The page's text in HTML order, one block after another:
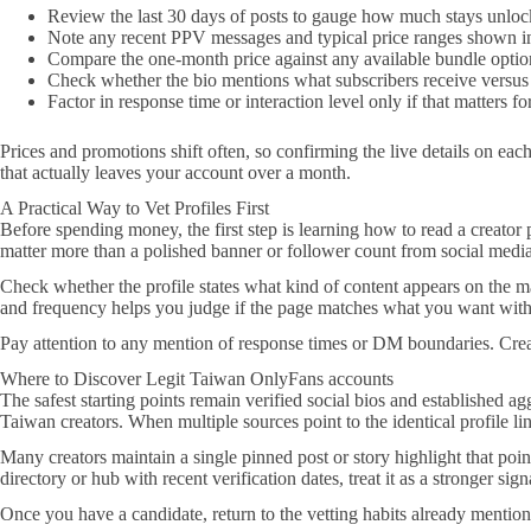
Review the last 30 days of posts to gauge how much stays
Note any recent PPV messages and typical price ranges shown
Compare the one-month price against any available bundle
Check whether the bio mentions what subscribers receive
Factor in response time or interaction level only if that matters
Prices and promotions shift often, so confirming the live details on
that actually leaves your account over a month.
A Practical Way to Vet Profiles First
Before spending money, the first step is learning how to read a
matter more than a polished banner or follower count from social
Check whether the profile states what kind of content appears on the
and frequency helps you judge if the page matches what you want
Pay attention to any mention of response times or DM boundaries.
Where to Discover Legit Taiwan OnlyFans accounts
The safest starting points remain verified social bios and established
Taiwan creators. When multiple sources point to the identical profile
Many creators maintain a single pinned post or story highlight that
directory or hub with recent verification dates, treat it as a stronger
Once you have a candidate, return to the vetting habits already